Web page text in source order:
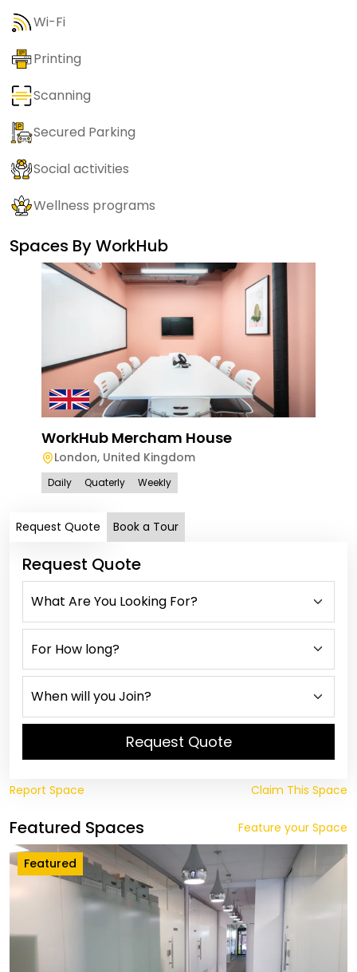
Wi-Fi
Printing
Scanning
Secured Parking
Social activities
Wellness programs
Spaces ByWorkHub
WorkHub Mercham House
London, United Kingdom
Daily Quaterly Weekly
Request Quote Book a Tour
Request Quote
Request Quote
Report Space Claim This Space
Featured Spaces Feature your Space
Featured